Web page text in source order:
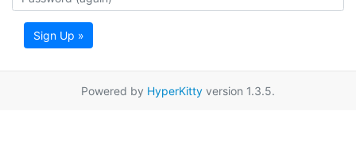
Sign Up »
Powered by HyperKitty version 1.3.5.